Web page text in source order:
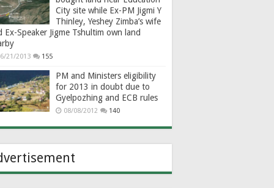
City site while Ex-PM Jigmi Y
Thinley, Yeshey Zimba’s wife
Ex-Speaker Jigme Tshultim own land
21/2013 155
PM and Ministers eligibility
for 2013 in doubt due to
Gyelpozhing and ECB rules
08/08/2012 140